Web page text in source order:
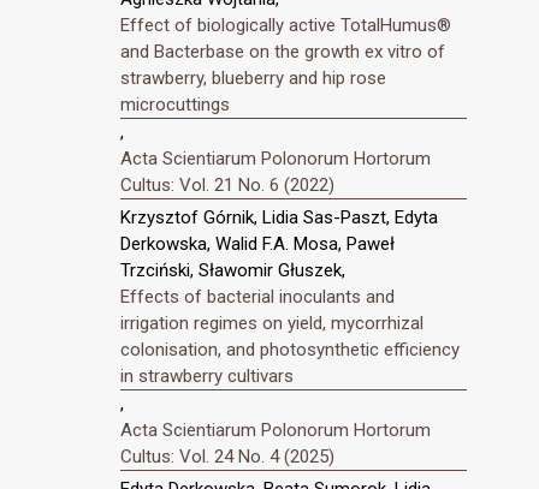
Effect of biologically active TotalHumus®
and Bacterbase on the growth ex vitro of
strawberry, blueberry and hip rose
microcuttings
,
Acta Scientiarum Polonorum Hortorum
Cultus: Vol. 21 No. 6 (2022)
Krzysztof Górnik, Lidia Sas-Paszt, Edyta
Derkowska, Walid F.A. Mosa, Paweł
Trzciński, Sławomir Głuszek,
Effects of bacterial inoculants and
irrigation regimes on yield, mycorrhizal
colonisation, and photosynthetic efficiency
in strawberry cultivars
,
Acta Scientiarum Polonorum Hortorum
Cultus: Vol. 24 No. 4 (2025)